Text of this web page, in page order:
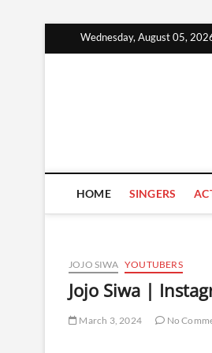
Wednesday, August 05,
HOME SINGERS
JOJO SIWA YOUTUBERS
Jojo Siwa |
March 3, 2024 No